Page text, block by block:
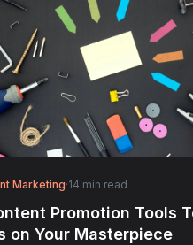
Marketing·14 min read
Promotion Tools
on Your Masterpiece